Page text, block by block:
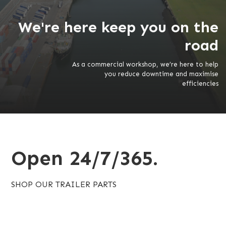
We're here keep you on the
road
As a commercial workshop, we’re here to help
you reduce downtime and maximise
efficiencies
Open 24/7/365.
SHOP OUR TRAILER PARTS